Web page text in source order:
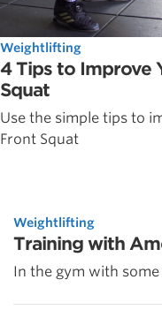
Weightlifting
4 Tips to Improve
Squat
Use the simple tips to
Front Squat
Weightlifting
Training with
In the gym with